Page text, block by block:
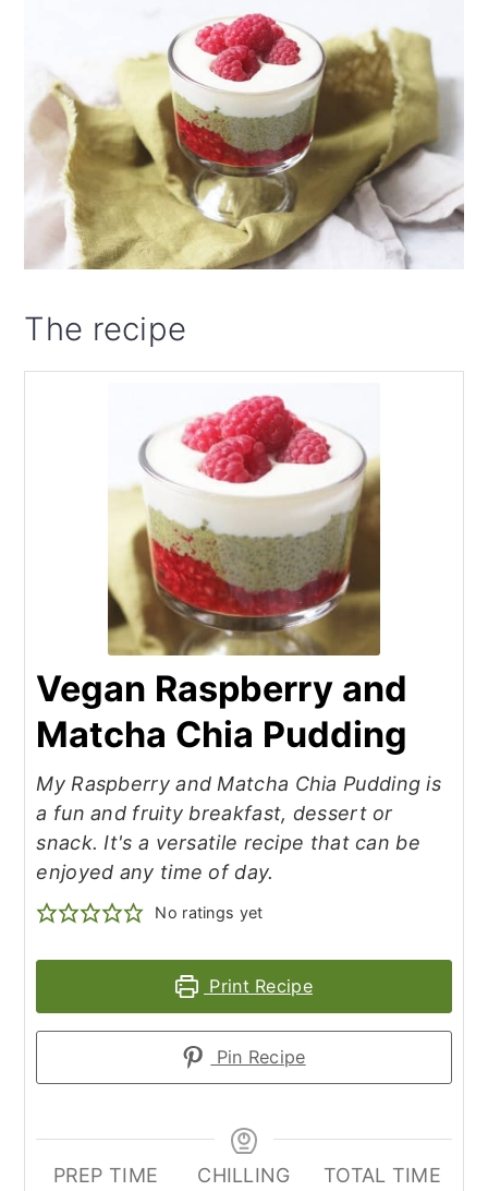
The recipe
Vegan Raspberry and
Matcha Chia Pudding
My Raspberry and Matcha Chia Pudding is
a fun and fruity breakfast, dessert or
snack. It's a versatile recipe that can be
enjoyed any time of day.
No ratings yet
Print Recipe
Pin Recipe
PREP TIME
CHILLING
TOTAL TIME